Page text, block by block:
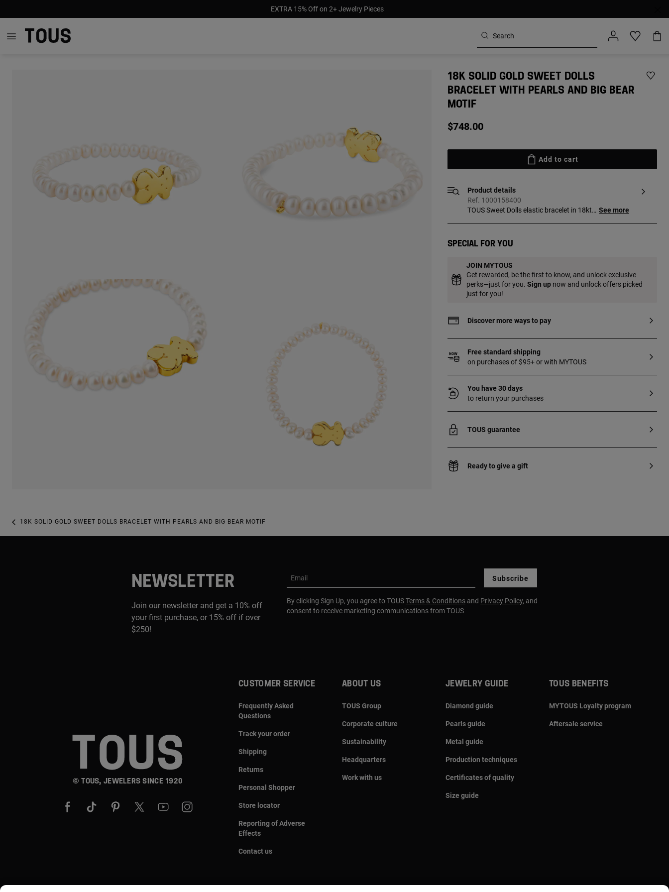
EXTRA 15% Off on 2+ Jewelry Pieces
18K SOLID GOLD SWEET DOLLS
BRACELET WITH PEARLS AND BIG BEAR
MOTIF
$748.00
Add to cart
Product details
Ref. 1000158400
TOUS Sweet Dolls elastic bracelet in 18kt
See more
Special for you
JOIN MYTOUS
Get rewarded, be the first to know, and unlock exclusive
perks—just for you. Sign upnow and unlock offers picked
just for you!
Discover more ways to pay
Free standard shipping
on purchases of $95+ or with MYTOUS
You have 30 days
to return your purchases
TOUS guarantee
Ready to give a gift
18K SOLID GOLD SWEET DOLLS BRACELET WITH PEARLS AND BIG BEAR MOTIF
NEWSLETTER
Join our newsletter and get a 10% off
your first purchase, or 15% off if over
$250!
Email Subscribe
By clicking Sign Up, you agree to TOUSTerms & Conditions and Privacy Policy, and
consent to receive marketing communications from TOUS
© TOUS, JEWELERS SINCE 1920
CUSTOMER SERVICE
Frequently Asked
Questions
Track your order
Shipping
Returns
Personal Shopper
Store locator
Reporting of Adverse
Effects
Contact us
ABOUT US
TOUS Group
Corporate culture
Sustainability
Headquarters
Work with us
JEWELRY GUIDE
Diamond guide
Pearls guide
Metal guide
Production techniques
Certificates of quality
Size guide
TOUS BENEFITS
MYTOUS Loyalty program
Aftersale service